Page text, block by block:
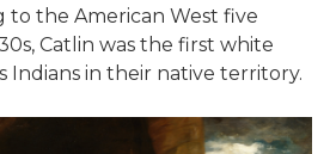
to the American West five
Catlin was the first white
Indians in their native territory.